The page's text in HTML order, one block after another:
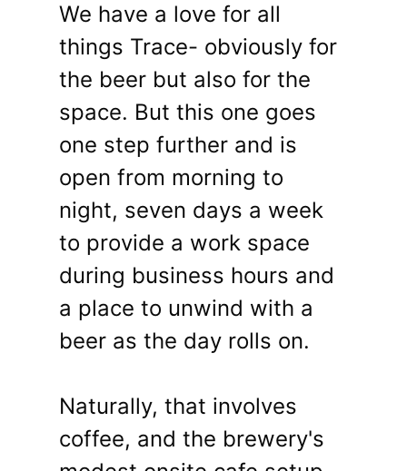
We have a love for all
things Trace- obviously for
the beer but also for the
space. But this one goes
one step further and is
open from morning to
night, seven days a week
to provide a work space
during business hours and
a place to unwind with a
beer as the day rolls on.
Naturally, that involves
coffee, and the brewery's